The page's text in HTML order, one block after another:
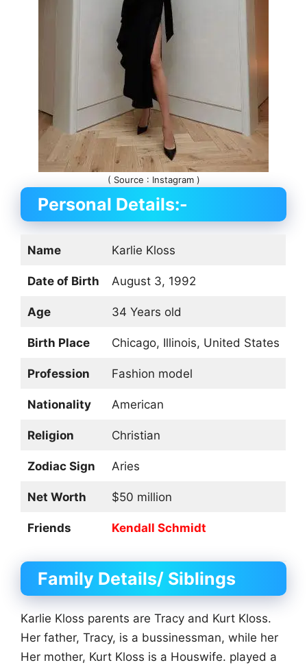
( Source : Instagram )
Personal Details:-
Name Karlie Kloss
Date of Birth August 3, 1992
Age 34 Years old
Birth Place Chicago, Illinois, United States
Profession Fashion model
Nationality American
Religion Christian
Zodiac Sign Aries
Net Worth $50 million
Friends Kendall Schmidt
Family Details/ Siblings
Karlie Kloss parents are Tracy and Kurt Kloss.
Her father, Tracy, is a bussinessman, while her
Her mother, Kurt Kloss is a Houswife. played a